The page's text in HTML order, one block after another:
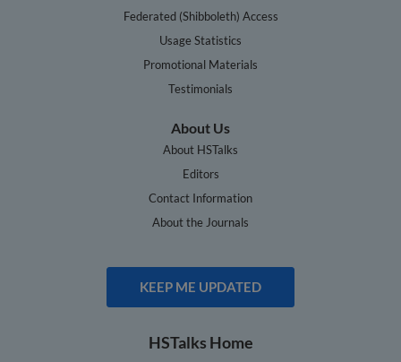
Federated (Shibboleth) Access
Usage Statistics
Promotional Materials
Testimonials
About Us
About HSTalks
Editors
Contact Information
About the Journals
KEEP ME UPDATED
HSTalks Home